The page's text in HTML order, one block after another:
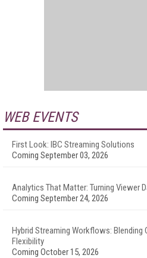
WEB EVENTS
First Look: IBC Streaming Solutions
Coming September 03, 2026
Analytics That Matter: Turning Viewer
Coming September 24, 2026
Hybrid Streaming Workflows: Blending
Flexibility
Coming October 15, 2026